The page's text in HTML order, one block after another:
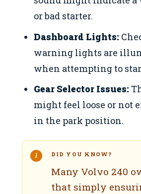
or bad starter.
Dashboard Lights:
warning lights are
when attempting to
Gear Selector Issues:
might feel loose or not
in the park position.
DID YOU KNOW?
Many Volvo 240
that simply